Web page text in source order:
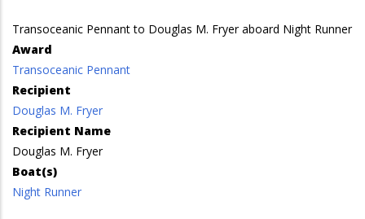
Transoceanic Pennant to Douglas M. Fryer aboard Night Runner
Award
Transoceanic Pennant
Recipient
Douglas M. Fryer
Recipient Name
Douglas M. Fryer
Boat(s)
Night Runner